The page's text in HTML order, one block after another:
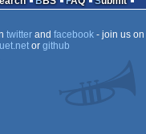
twitterand facebook- join us on
or github